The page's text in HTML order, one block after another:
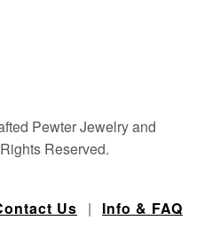
Pewter Jewelry and
Reserved.
Us | Info & FAQ